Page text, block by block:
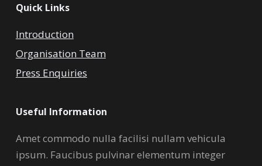
Quick Links
Introduction
Organisation Team
Press Enquiries
Useful Information
Amet commodo nulla facilisi nullam vehicula
ipsum. Faucibus pulvinar elementum integer